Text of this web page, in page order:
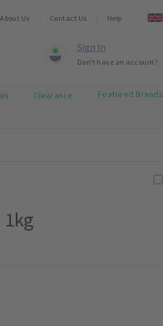
About Us Contact Us Help
Sign In
Don't have an account?
Clearance Featured Brands
1kg